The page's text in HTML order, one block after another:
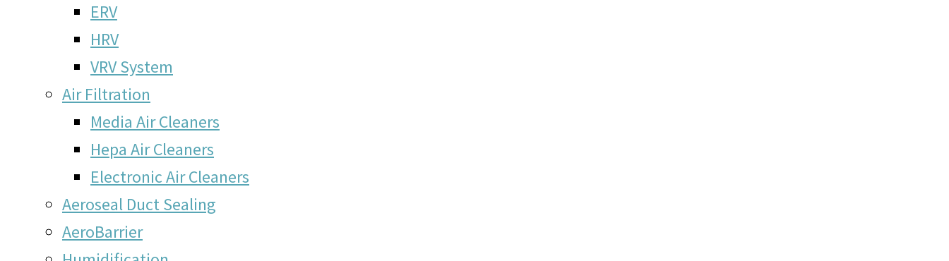
ERV
HRV
VRV System
Air Filtration
Media Air Cleaners
Hepa Air Cleaners
Electronic Air Cleaners
Aeroseal Duct Sealing
AeroBarrier